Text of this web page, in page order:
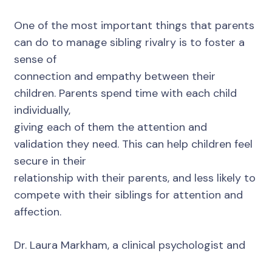
One of the most important things that parents
can do to manage sibling rivalry is to foster a
sense of
connection and empathy between their
children. Parents spend time with each child
individually,
giving each of them the attention and
validation they need. This can help children feel
secure in their
relationship with their parents, and less likely to
compete with their siblings for attention and
affection.
Dr. Laura Markham, a clinical psychologist and